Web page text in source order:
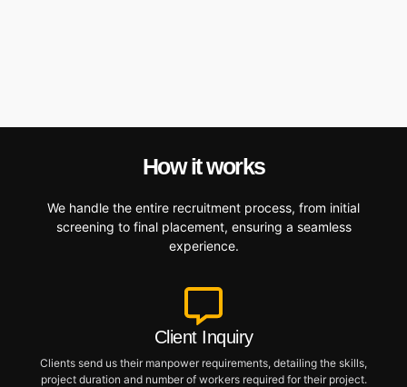
How it works
We handle the entire recruitment process, from initial
screening to final placement, ensuring a seamless
experience.
Client Inquiry
Clients send us their manpower requirements, detailing the skills,
project duration and number of workers required for their project.